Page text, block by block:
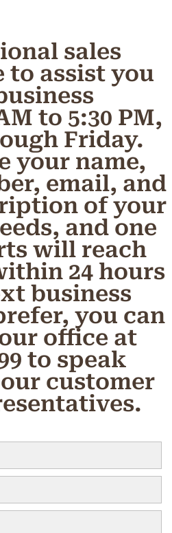
sales
to assist you
to 5:30 PM,
Friday.
your name,
email, and
of your
and one
will reach
24 hours
business
you can
office at
to speak
customer